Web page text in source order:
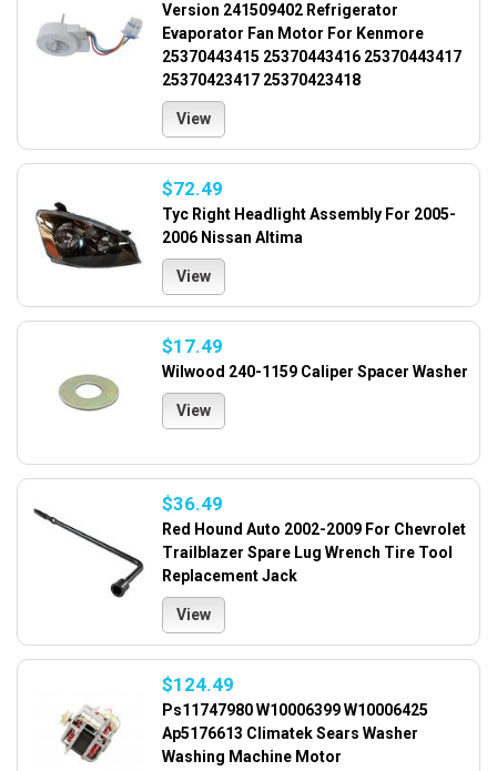
Version 241509402 Refrigerator
Evaporator Fan Motor For Kenmore
25370443415 25370443416 25370443417
25370423417 25370423418
View
$72.49
Tyc Right Headlight Assembly For 2005-
2006 Nissan Altima
View
$17.49
Wilwood 240-1159 Caliper Spacer Washer
View
$36.49
Red Hound Auto 2002-2009 For Chevrolet
Trailblazer Spare Lug Wrench Tire Tool
Replacement Jack
View
$124.49
Ps11747980 W10006399 W10006425
Ap5176613 Climatek Sears Washer
Washing Machine Motor